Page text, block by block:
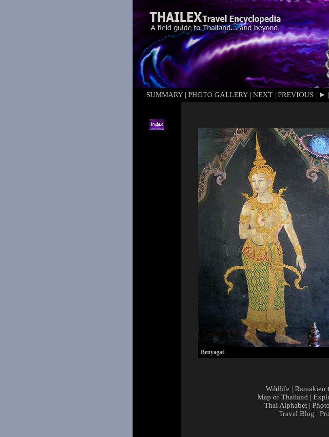
SUMMARY| PHOTO GALLERY| NEXT | PREVIOUS | ► |
Benyagai
Wildlife | Ramakien
Map of Thailand |
Thai Alphabet |
Travel Blog |